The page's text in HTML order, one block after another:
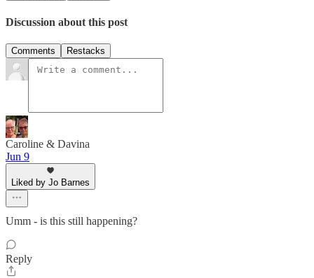
Discussion about this post
Comments Restacks
Caroline & Davina
Jun 9
Liked by Jo Barnes
Umm - is this still happening?
Reply